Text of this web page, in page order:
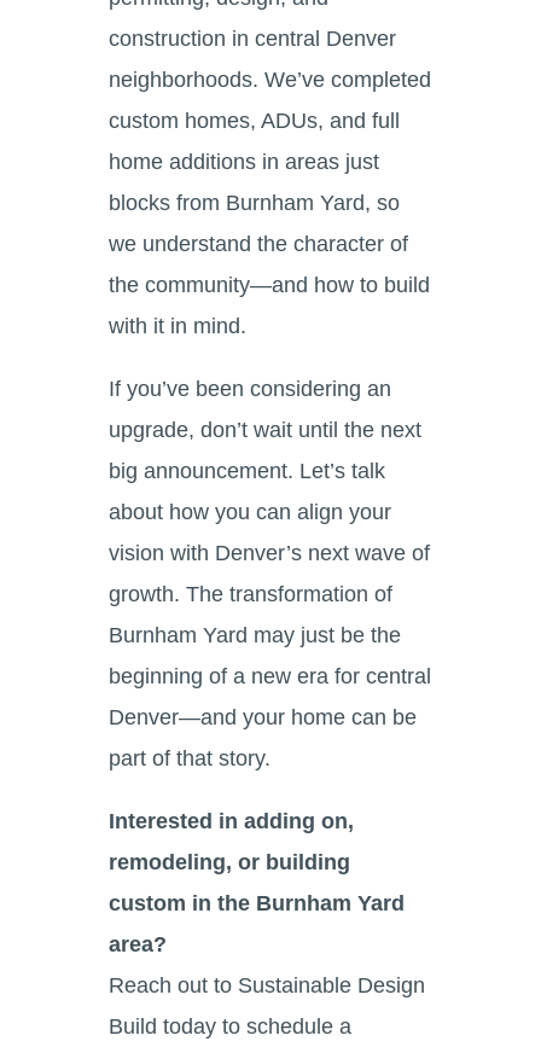
construction in central Denver
neighborhoods. We’ve completed
custom homes, ADUs, and full
home additions in areas just
blocks from Burnham Yard, so
we understand the character of
the community—and how to build
with it in mind.
If you’ve been considering an
upgrade, don’t wait until the next
big announcement. Let’s talk
about how you can align your
vision with Denver’s next wave of
growth. The transformation of
Burnham Yard may just be the
beginning of a new era for central
Denver—and your home can be
part of that story.
Interested in adding on,
remodeling, or building
custom in the Burnham Yard
area?
Reach out to Sustainable Design
Build today to schedule a